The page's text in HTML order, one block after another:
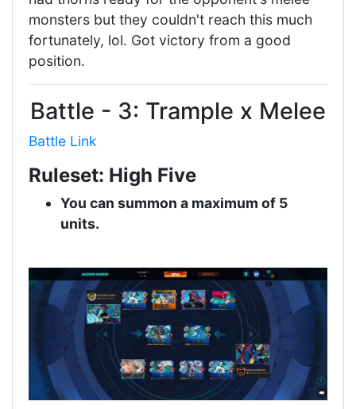
monsters but they couldn't reach this much
fortunately, lol. Got victory from a good
position.
Battle - 3: Trample x Melee
Battle Link
Ruleset: High Five
You can summon a maximum of 5
units.